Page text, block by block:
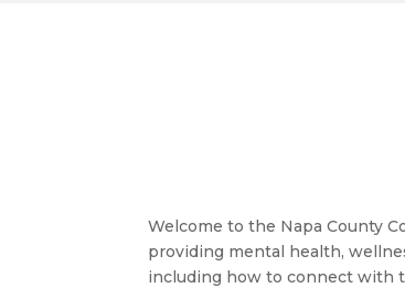
Welcome to the Napa County
providing mental health,
including how to connect with